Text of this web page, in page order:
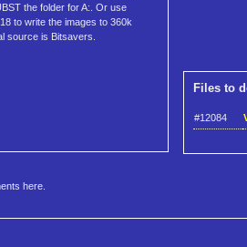
the folder for A:. Or use
to write the images to 360k
source is Bitsavers.
Files to
#12084
here.